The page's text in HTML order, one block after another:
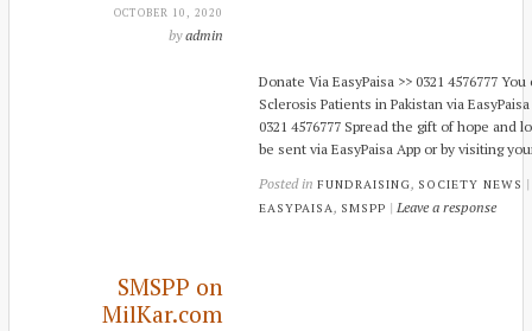
OCTOBER 10, 2020
byadmin
Donate Via EasyPaisa >> 0321 4576777
Sclerosis Patients in Pakistan via
0321 4576777 Spread the gift of hope and
be sent via EasyPaisa App or by visiting
Posted in FUNDRAISING, SOCIETY NEWS
EASYPAISA, SMSPP | Leave a response
SMSPP on
MilKar.com